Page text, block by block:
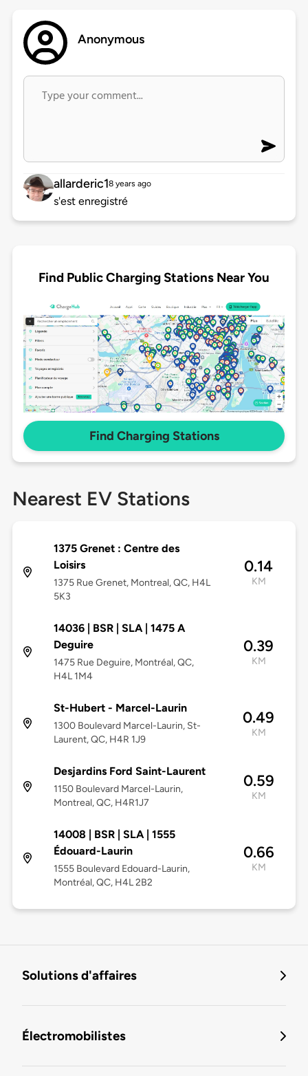
Anonymous
allarderic18 years ago
s'est enregistré
Find Public Charging Stations Near You
Find Charging Stations
Nearest EV Stations
1375 Grenet : Centre des
Loisirs
1375 Rue Grenet, Montreal, QC, H4L
5K3
0.14
KM
14036 | BSR | SLA | 1475 A
Deguire
1475 Rue Deguire, Montréal, QC,
H4L 1M4
0.39
KM
St-Hubert - Marcel-Laurin
1300 Boulevard Marcel-Laurin, St-
Laurent, QC, H4R 1J9
0.49
KM
Desjardins Ford Saint-Laurent
1150 Boulevard Marcel-Laurin,
Montreal, QC, H4R1J7
0.59
KM
14008 | BSR | SLA | 1555
Édouard-Laurin
1555 Boulevard Edouard-Laurin,
Montréal, QC, H4L 2B2
0.66
KM
Solutions d'affaires
Électromobilistes